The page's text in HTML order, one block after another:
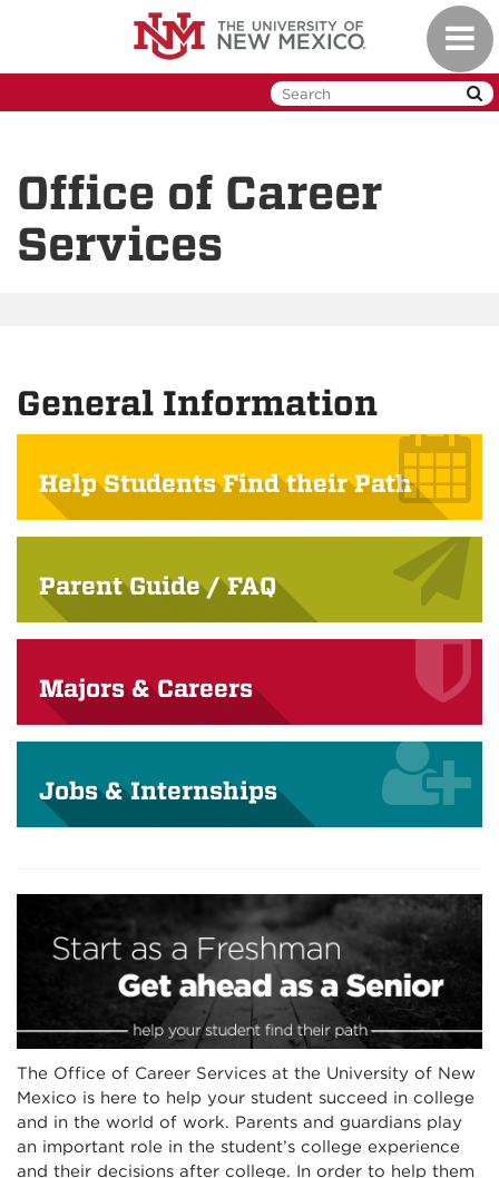
Office of Career
Services
General Information
Help Students Find their Path
Parent Guide / FAQ
Majors & Careers
Jobs & Internships
The Office of Career Services at the University of New
Mexico is here to help your student succeed in college
and in the world of work. Parents and guardians play
an important role in the student’s college experience
and their decisions after college. In order to help them